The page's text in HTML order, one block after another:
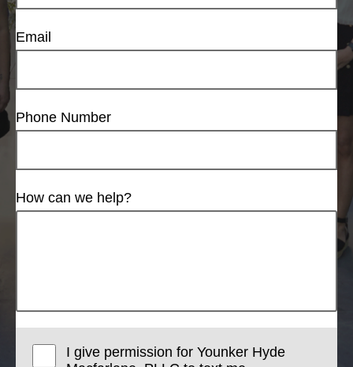
Email
Phone Number
How can we help?
I give permission for Younker Hyde